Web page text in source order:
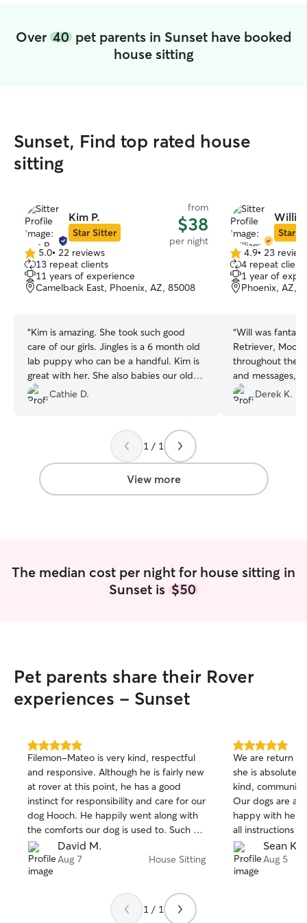
Over 40 pet parents in Sunset have booked
house sitting
Sunset, Find top rated house
sitting
Kim P.
Star Sitter
from
$38
per night
5.0
out
of
5
5.0• 22 reviews
13 repeat clients
11 years of experience
Camelback East, Phoenix, AZ, 85008
“Kim is amazing. She took such good
care of our girls. Jingles is a 6 month old
lab puppy who can be a handful. Kim is
great with her. She also babies our older
girl Ivy giving her lots of loving too. She
takes care of the house and the yard! It
girls are well cared for. We will definitely
Cathie D.
Star
4.9
out
of
5
4.9• 23
4 repeat
1 year of
Phoenix, AZ,
“Will was
Retriever,
throughout the
and messages,
peace of mind
Moose was
would
and highly
Derek K.
1 / 1
View more
The median cost per night for house sitting in
Sunset is $50
Pet parents share their Rover
experiences - Sunset
5.0
out
of
5
stars
Filemon-Mateo is very kind, respectful
and responsive. Although he is fairly new
at rover at this point, he has a good
instinct for responsibility and care for our
dog Hooch. He happily went along with
the comforts our dog is used to. Such as
sleeping on the bed with the sitter and
entertaining his affinity with socks and
lots of tug o war with his toys. Filetmon-
days and nights taking care of Hooch and
I recommend him to others who need
David M.
Aug 7 House Sitting
5.0
out
of
5
stars
We are return
she is absolutely
kind,
Our dogs are
happy with her.
all instructions
devote her time
our house very
and beyond in
Sean K.
Aug 5
1 / 1